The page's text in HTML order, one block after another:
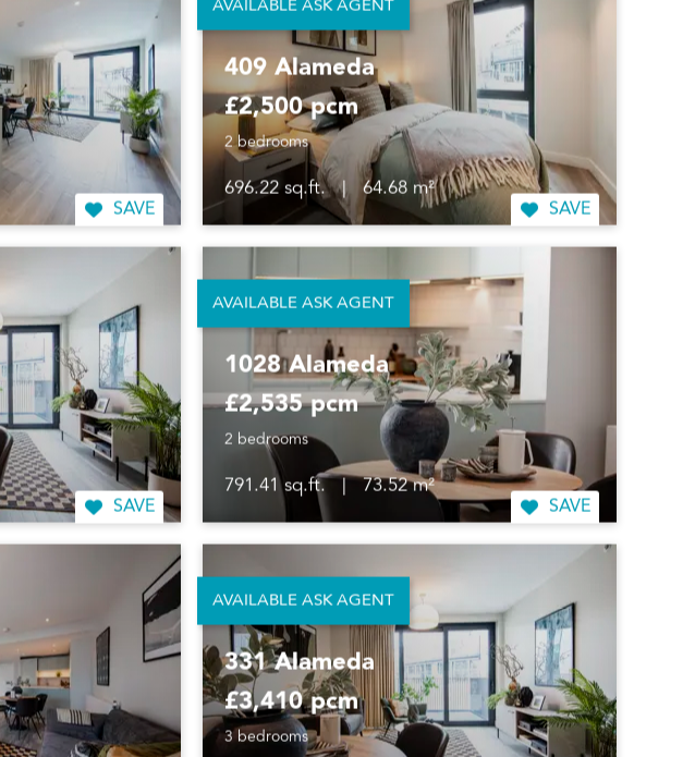
SAVE
409 Alameda
£2,500 pcm
2 bedrooms
696.22 sq.ft. | 64.68 m²
SAVE
AVAILABLE ASK AGENT
SAVE
1028 Alameda
£2,535 pcm
2 bedrooms
791.41 sq.ft. 73.52 m²
SAVE
AVAILABLE ASK AGENT
331 Alameda
£3,410 pcm
3 bedrooms
AVAILABLE ASK AGENT